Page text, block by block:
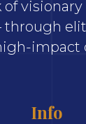
impact
Info